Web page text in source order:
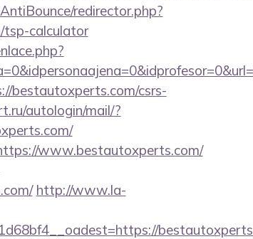
redirector.php?
calculator
bestautoxperts.com/csrs-
autologin/mail/?
www.bestautoxperts.com/
http://www.la-